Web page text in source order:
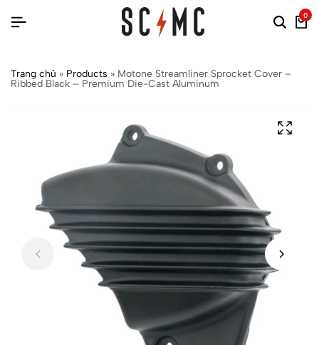
0
Trang chủ » Products » Motone Streamliner Sprocket Cover –
Ribbed Black – Premium Die-Cast Aluminum